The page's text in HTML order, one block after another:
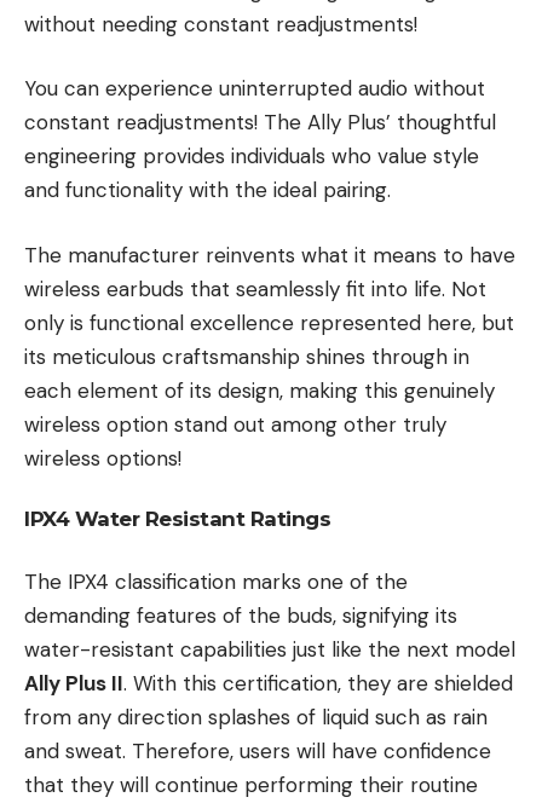
without needing constant readjustments!
You can experience uninterrupted audio without
constant readjustments! The Ally Plus’ thoughtful
engineering provides individuals who value style
and functionality with the ideal pairing.
The manufacturer reinvents what it means to have
wireless earbuds that seamlessly fit into life. Not
only is functional excellence represented here, but
its meticulous craftsmanship shines through in
each element of its design, making this genuinely
wireless option stand out among other truly
wireless options!
IPX4 Water Resistant Ratings
The IPX4 classification marks one of the
demanding features of the buds, signifying its
water-resistant capabilities just like the next model
Ally Plus II. With this certification, they are shielded
from any direction splashes of liquid such as rain
and sweat. Therefore, users will have confidence
that they will continue performing their routine